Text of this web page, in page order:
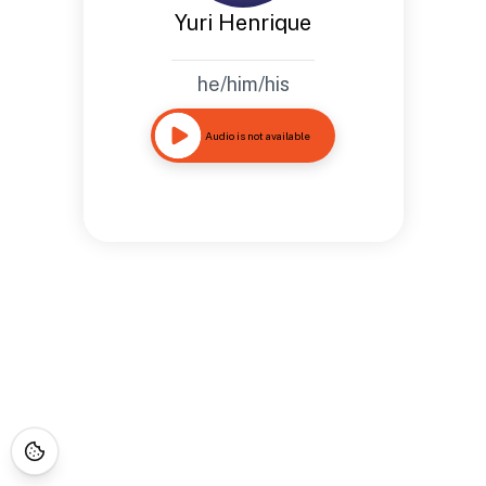
Yuri Henrique
he/him/his
Audio is not available